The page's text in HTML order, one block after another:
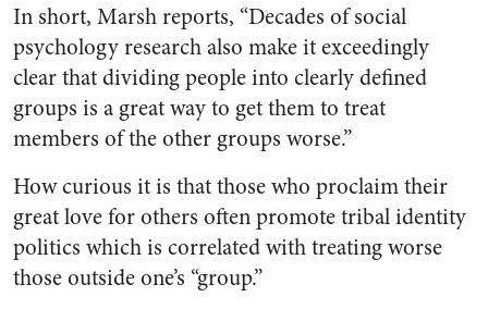
In short, Marsh reports, “Decades of social
psychology research also make it exceedingly
clear that dividing people into clearly defined
groups is a great way to get them to treat
members of the other groups worse.”
How curious it is that those who proclaim their
great love for others often promote tribal identity
politics which is correlated with treating worse
those outside one’s “group.”